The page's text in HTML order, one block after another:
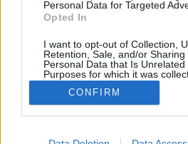
Personal Data for Targeted
Opted In
I want to opt-out of Collection,
Retention, Sale, and/or Sharing
Personal Data that Is Unrelated
Purposes for which it was
Opted Out
CONFIRM
Forum Apprentice, Male
Messages: 13 Likes Received: 3
Taurissan
, Male, 49